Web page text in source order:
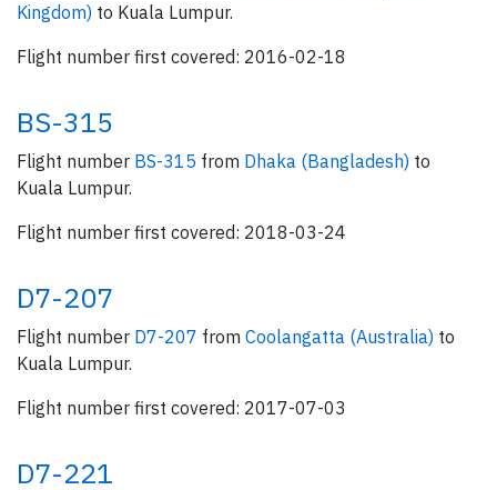
Kingdom) to Kuala Lumpur.
Flight number first covered: 2016-02-18
BS-315
Flight number BS-315 from Dhaka (Bangladesh) to
Kuala Lumpur.
Flight number first covered: 2018-03-24
D7-207
Flight number D7-207 from Coolangatta (Australia) to
Kuala Lumpur.
Flight number first covered: 2017-07-03
D7-221